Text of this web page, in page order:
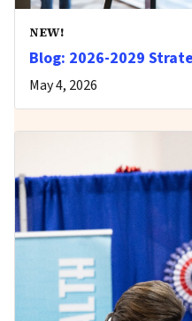
NEW!
Blog: 2026-2029
May 4, 2026